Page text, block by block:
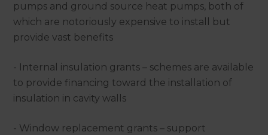
pumps and ground source heat pumps, both of
which are notoriously expensive to install but
provide vast benefits
- Internal insulation grants – schemes are available
to provide financing toward the installation of
insulation in cavity walls
- Window replacement grants – support